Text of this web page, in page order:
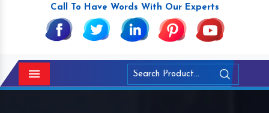
Call To Have Words With Our Experts
Menu